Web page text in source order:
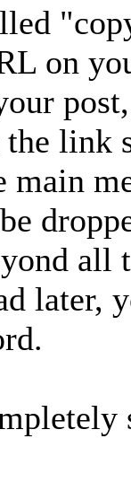
on
link
main
all
later,